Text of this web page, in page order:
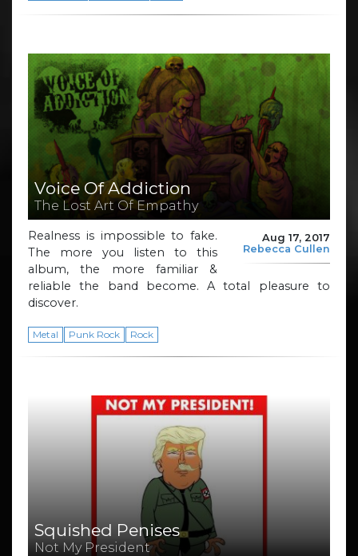
Voice Of Addiction
The Lost Art Of Empathy
Aug 17, 2017
Rebecca Cullen
Realness is impossible to fake.
The more you listen to this
album, the more familiar &
reliable the band become. A total pleasure to
discover.
Metal Punk Rock Rock
Squished Penises
Not My President